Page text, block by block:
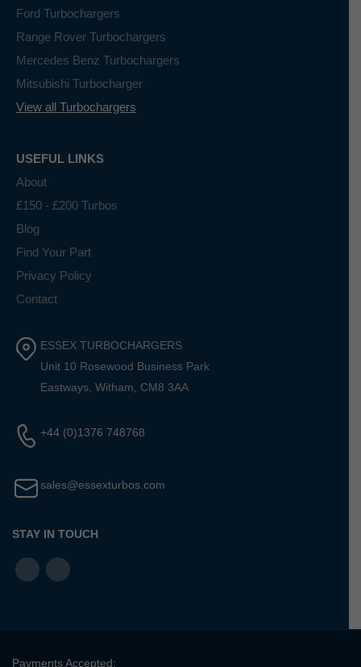
Ford Turbochargers
Range Rover Turbochargers
Mercedes Benz Turbochargers
Mitsubishi Turbocharger
View all Turbochargers
USEFUL LINKS
About
£150 - £200 Turbos
Blog
Find Your Part
Privacy Policy
Contact
ESSEX TURBOCHARGERS
Unit 10 Rosewood Business Park
Eastways, Witham, CM8 3AA
+44 (0)1376 748768
sales@essexturbos.com
STAY IN TOUCH
Payments Accepted: